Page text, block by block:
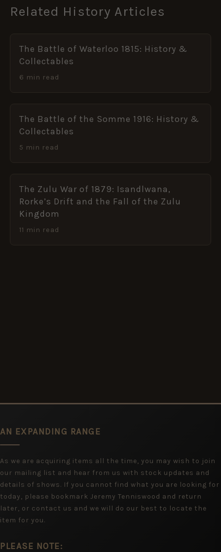
Related History Articles
The Battle of Waterloo 1815: History &
Collectables
6 min read
The Battle of the Somme 1916: History &
Collectables
5 min read
The Zulu War of 1879: Isandlwana,
Rorke’s Drift and the Fall of the Zulu
Kingdom
11 min read
AN EXPANDING RANGE
As we are acquiring items all the time, you may wish to join
our mailing list and hear from us with stock updates and
details of shows. If you cannot find what you are looking for
today, please bookmark Jeremy Tenniswood and return
later, or contact us and we will do our best to locate the
item for you.
PLEASE NOTE: